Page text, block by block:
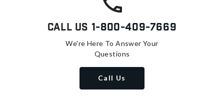
Call Us 1-800-409-7669
We're Here To Answer Your
Questions
Call Us